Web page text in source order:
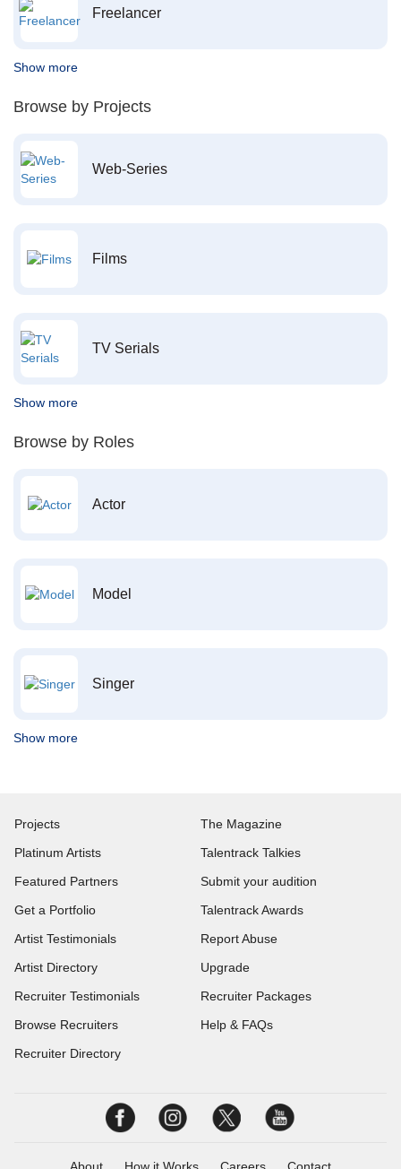
Freelancer
Show more
Browse by Projects
Web-Series
Films
TV Serials
Show more
Browse by Roles
Actor
Model
Singer
Show more
Projects
Platinum Artists
Featured Partners
Get a Portfolio
Artist Testimonials
Artist Directory
Recruiter Testimonials
Browse Recruiters
Recruiter Directory
The Magazine
Talentrack Talkies
Submit your audition
Talentrack Awards
Report Abuse
Upgrade
Recruiter Packages
Help & FAQs